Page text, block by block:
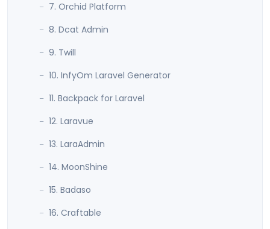
7. Orchid Platform
8. Dcat Admin
9. Twill
10. InfyOm Laravel Generator
11. Backpack for Laravel
12. Laravue
13. LaraAdmin
14. MoonShine
15. Badaso
16. Craftable